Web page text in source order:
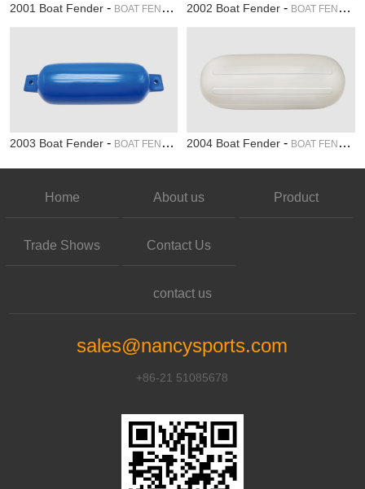
2001 Boat Fender- BOAT FENDER 2002 Boat Fender- BOAT FENDER
2003 Boat Fender- BOAT FENDER 2004 Boat Fender- BOAT FENDER
Home About us Product
Trade Shows Contact Us
contact us
sales@nancysports.com
+86-21 51085678